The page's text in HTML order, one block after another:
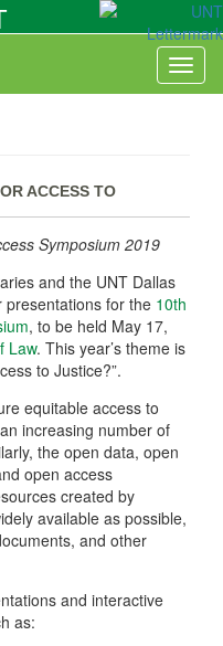
ACCESS TO
Symposium 2019
and the UNT Dallas
presentations for the 10th
, to be held May 17,
Law. This year’s theme is
to Justice?”.
equitable access to
increasing number of
the open data, open
open access
created by
available as possible,
and other
and interactive
as: